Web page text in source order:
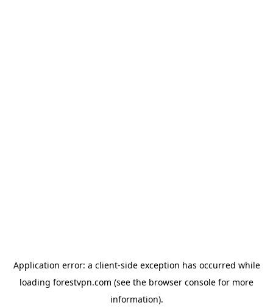
Application error: a client-side exception has occurred while
loading forestvpn.com (see the browser console for more
information).